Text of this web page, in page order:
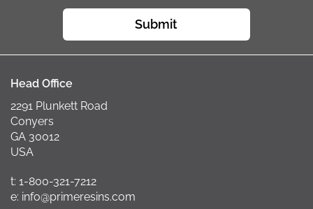
Submit
Head Office
2291 Plunkett Road
Conyers
GA 30012
USA
t: 1-800-321-7212
e: info@primeresins.com